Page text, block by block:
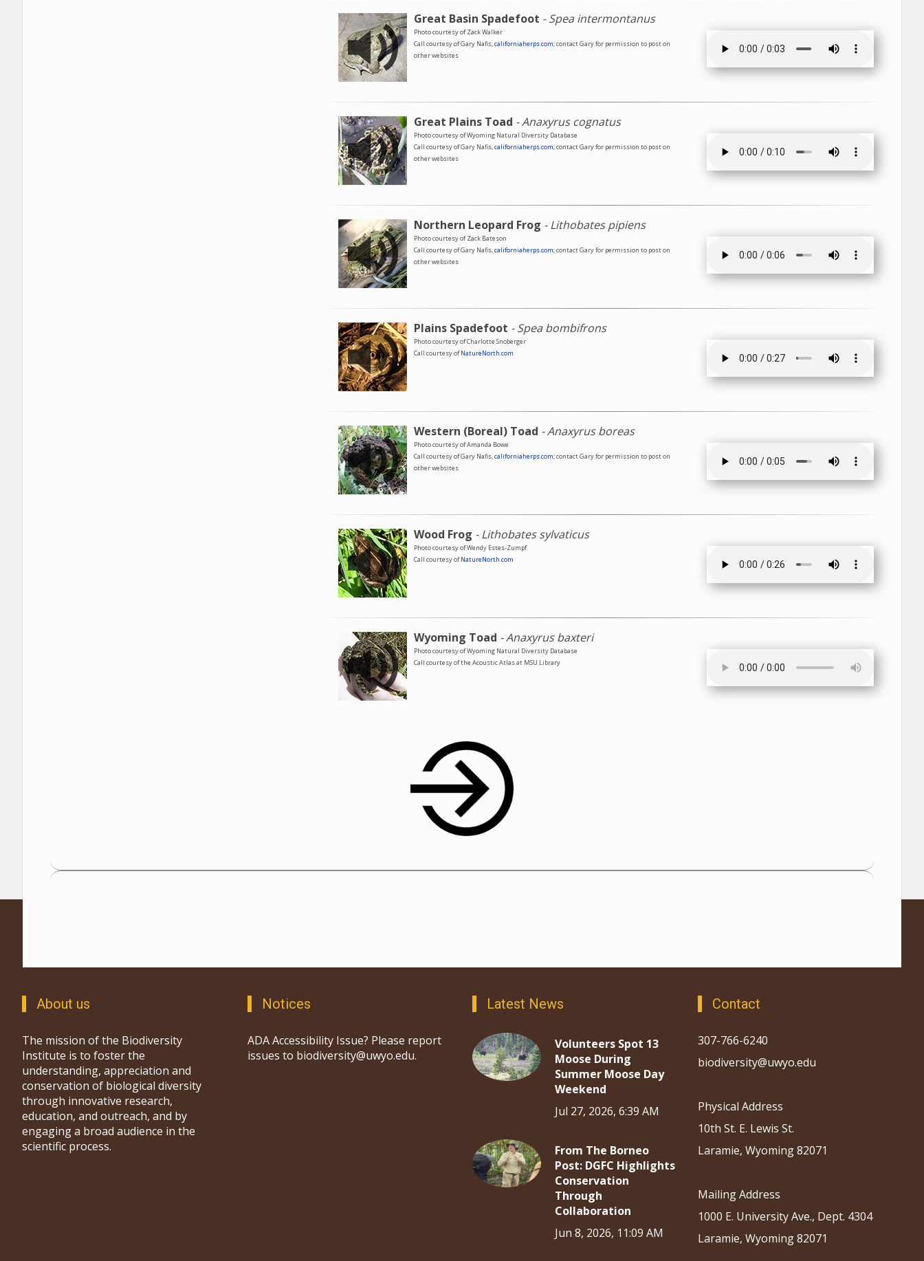
Great Basin Spadefoot - Spea intermontanus
Photo courtesy of Zack Walker
Call courtesy of Gary Nafis,californiaherps.com; contact Gary for permission to post on
other websites
Great Plains Toad - Anaxyrus cognatus
Photo courtesy of Wyoming Natural Diversity Database
Call courtesy of Gary Nafis,californiaherps.com; contact Gary for permission to post on
other websites
Northern Leopard Frog - Lithobates pipiens
Photo courtesy of Zack Bateson
Call courtesy of Gary Nafis,californiaherps.com; contact Gary for permission to post on
other websites
Plains Spadefoot - Spea bombifrons
Photo courtesy of Charlotte Snoberger
Call courtesy ofNatureNorth.com
Western (Boreal) Toad - Anaxyrus boreas
Photo courtesy of Amanda Bowe
Call courtesy of Gary Nafis,californiaherps.com; contact Gary for permission to post on
other websites
Wood Frog - Lithobates sylvaticus
Photo courtesy of Wendy Estes-Zumpf
Call courtesy ofNatureNorth.com
Wyoming Toad - Anaxyrus baxteri
Photo courtesy of Wyoming Natural Diversity Database
Call courtesy of the Acoustic Atlas at MSU Library
About us
The mission of the Biodiversity
Institute is to foster the
understanding, appreciation and
conservation of biological diversity
through innovative research,
education, and outreach, and by
engaging a broad audience in the
scientific process.
Notices
ADA Accessibility Issue? Please report
issues to biodiversity@uwyo.edu.
Latest News
Volunteers Spot 13
Moose During
Summer Moose Day
Weekend
Jul 27, 2026, 6:39 AM
From The Borneo
Post: DGFC Highlights
Conservation
Through
Collaboration
Jun 8, 2026, 11:09 AM
Contact
307-766-6240
biodiversity@uwyo.edu
Physical Address
10th St. E. Lewis St.
Laramie, Wyoming 82071
Mailing Address
1000 E. University Ave., Dept. 4304
Laramie, Wyoming 82071